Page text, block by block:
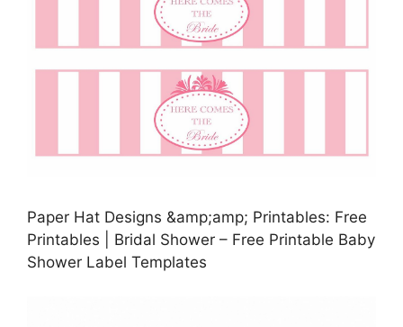
Paper Hat Designs &amp;amp; Printables: Free
Printables | Bridal Shower – Free Printable Baby
Shower Label Templates